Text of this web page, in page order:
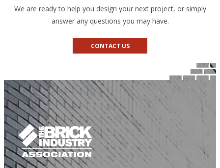
We are ready to help you design your next project, or simply
answer any questions you may have.
CONTACT US